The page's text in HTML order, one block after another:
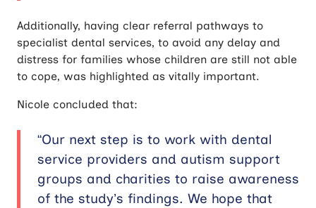
Additionally, having clear referral pathways to
specialist dental services, to avoid any delay and
distress for families whose children are still not able
to cope, was highlighted as vitally important.
Nicole concluded that:
“Our next step is to work with dental
service providers and autism support
groups and charities to raise awareness
of the study’s findings. We hope that